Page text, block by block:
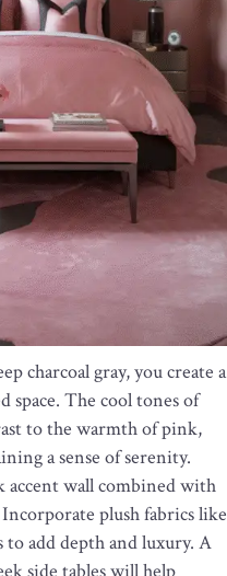
charcoal gray, you create a
space. The cool tones of
to the warmth of pink,
a sense of serenity.
wall combined with
plush fabrics like
add depth and luxury. A